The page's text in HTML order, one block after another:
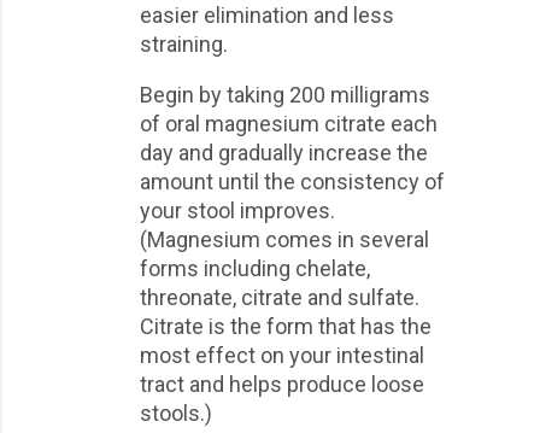
easier elimination and less
straining.
Begin by taking 200 milligrams
of oral magnesium citrate each
day and gradually increase the
amount until the consistency of
your stool improves.
(Magnesium comes in several
forms including chelate,
threonate, citrate and sulfate.
Citrate is the form that has the
most effect on your intestinal
tract and helps produce loose
stools.)